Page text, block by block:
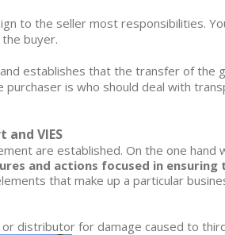
to the seller most responsibilities.
buyer.
establishes that the transfer of the
is who should deal with
VIES
are established. On the one hand
and actions focused in ensuring
that make up a particular
distributor for damage caused to